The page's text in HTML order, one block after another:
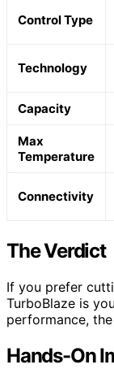
Control Type
Technology
Capacity
Max
Temperature
Connectivity
The Verdict
If you prefer
TurboBlaze is
performance,
Hands-On